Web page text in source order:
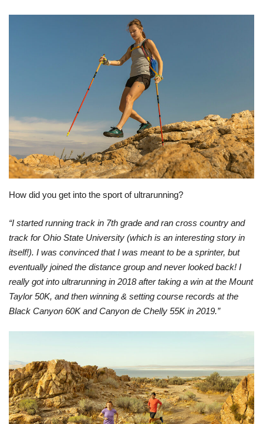
How did you get into the sport of ultrarunning?
“I started running track in 7th grade and ran cross country and
track for Ohio State University (which is an interesting story in
itself!). I was convinced that I was meant to be a sprinter, but
eventually joined the distance group and never looked back! I
really got into ultrarunning in 2018 after taking a win at the Mount
Taylor 50K, and then winning & setting course records at the
Black Canyon 60K and Canyon de Chelly 55K in 2019.”